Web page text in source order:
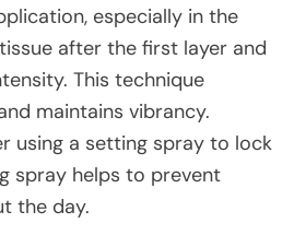
especially in the
after the first layer and
This technique
maintains vibrancy.
using a setting spray to lock
spray helps to prevent
the day.